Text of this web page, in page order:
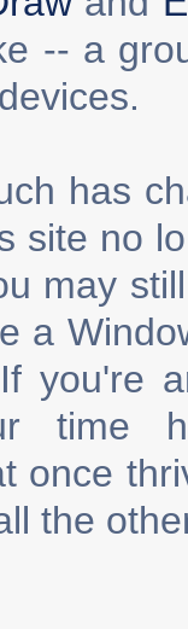
-- a
has
site no
may
a
you're
time
once
the